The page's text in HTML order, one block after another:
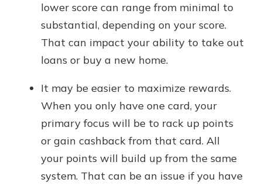
lower score can range from minimal to
substantial, depending on your score.
That can impact your ability to take out
loans or buy a new home.
It may be easier to maximize rewards.
When you only have one card, your
primary focus will be to rack up points
or gain cashback from that card. All
your points will build up from the same
system. That can be an issue if you have